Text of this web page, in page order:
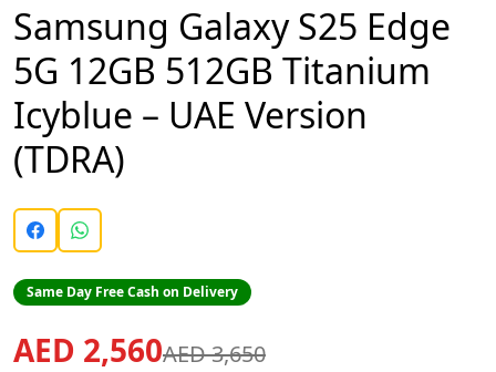
Samsung Galaxy S25 Edge
5G 12GB 512GB Titanium
Icyblue – UAE Version
(TDRA)
Same Day Free Cash on Delivery
AED 2,560AED 3,650